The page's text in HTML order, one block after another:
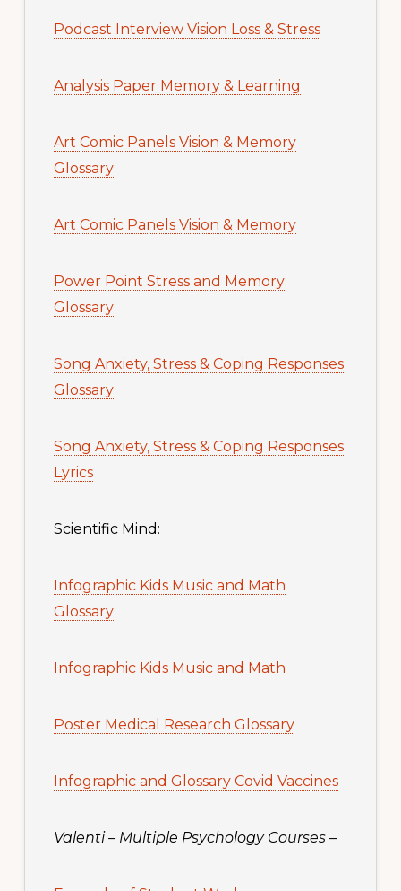
Podcast Interview Vision Loss & Stress
Analysis Paper Memory & Learning
Art Comic Panels Vision & Memory
Glossary
Art Comic Panels Vision & Memory
Power Point Stress and Memory
Glossary
Song Anxiety, Stress & Coping Responses
Glossary
Song Anxiety, Stress & Coping Responses
Lyrics
Scientific Mind:
Infographic Kids Music and Math
Glossary
Infographic Kids Music and Math
Poster Medical Research Glossary
Infographic and Glossary Covid Vaccines
Valenti – Multiple Psychology Courses–